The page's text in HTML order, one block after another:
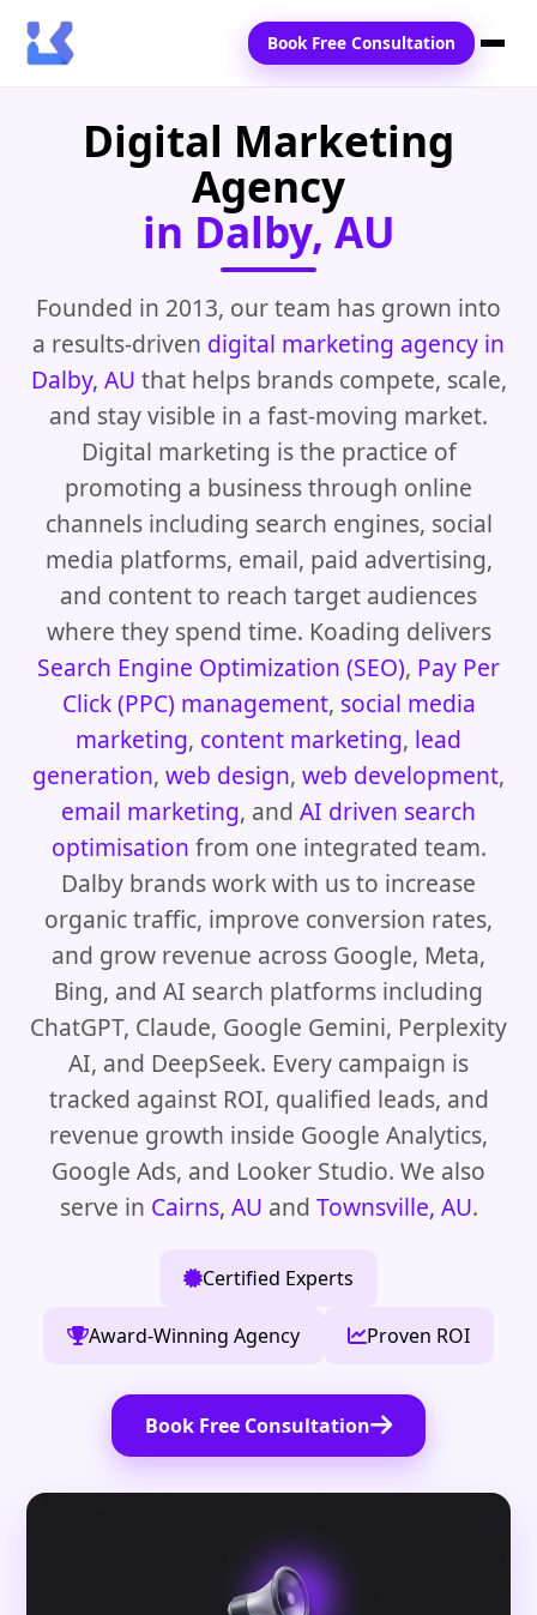
Home
Blogs
Contact Us
Book Free Consultation
Digital Marketing
Agency
in Dalby, AU
Founded in 2013, our team has grown into
a results-driven digital marketing agency in
Dalby, AU that helps brands compete, scale,
and stay visible in a fast-moving market.
Digital marketing is the practice of
promoting a business through online
channels including search engines, social
media platforms, email, paid advertising,
and content to reach target audiences
where they spend time. Koading delivers
Search Engine Optimization (SEO), Pay Per
Click (PPC) management, social media
marketing, content marketing, lead
generation, web design, web development,
email marketing, and AI driven search
optimisation from one integrated team.
Dalby brands work with us to increase
organic traffic, improve conversion rates,
and grow revenue across Google, Meta,
Bing, and AI search platforms including
ChatGPT, Claude, Google Gemini, Perplexity
AI, and DeepSeek. Every campaign is
tracked against ROI, qualified leads, and
revenue growth inside Google Analytics,
Google Ads, and Looker Studio. We also
serve in Cairns, AU and Townsville, AU.
Certified Experts
Award-Winning Agency Proven ROI
Book Free Consultation